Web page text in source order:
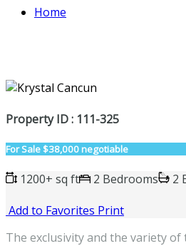
Home
Property ID : 111-325
For Sale$38,000 negotiable
1200+ sq ft 2 Bedrooms
2
Add to Favorites Print
The exclusivity and the variety